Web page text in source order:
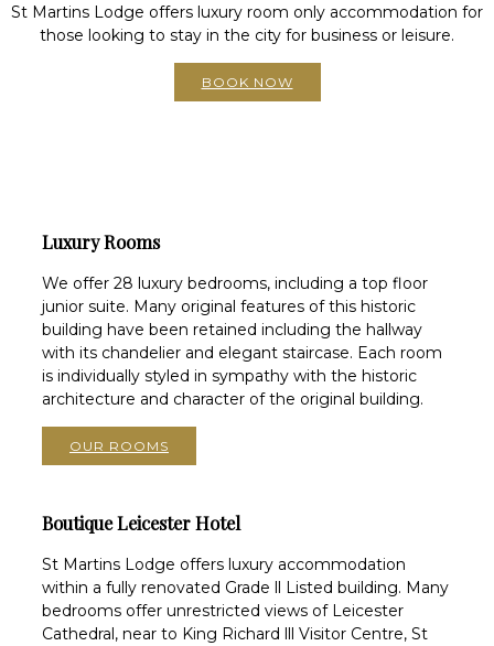
St Martins Lodge offers luxury room only accommodation for
those looking to stay in the city for business or leisure.
BOOK NOW
Luxury Rooms
We offer 28 luxury bedrooms, including a top floor
junior suite. Many original features of this historic
building have been retained including the hallway
with its chandelier and elegant staircase. Each room
is individually styled in sympathy with the historic
architecture and character of the original building.
OUR ROOMS
Boutique Leicester Hotel
St Martins Lodge offers luxury accommodation
within a fully renovated Grade ll Listed building. Many
bedrooms offer unrestricted views of Leicester
Cathedral, near to King Richard lll Visitor Centre, St